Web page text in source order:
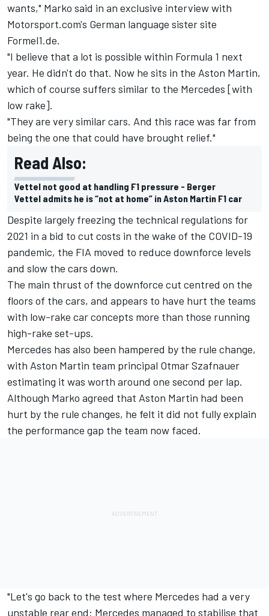
wants," Marko said in an exclusive interview with
Motorsport.com's German language sister site
Formel1.de.
"I believe that a lot is possible within Formula 1 next
year. He didn't do that. Now he sits in the Aston Martin,
which of course suffers similar to the Mercedes [with
low rake].
"They are very similar cars. And this race was far from
being the one that could have brought relief."
Read Also:
Vettel not good at handling F1 pressure - Berger
Vettel admits he is “not at home” in Aston Martin F1 car
Despite largely freezing the technical regulations for
2021 in a bid to cut costs in the wake of the COVID-19
pandemic, the FIA moved to reduce downforce levels
and slow the cars down.
The main thrust of the downforce cut centred on the
floors of the cars, and appears to have hurt the teams
with low-rake car concepts more than those running
high-rake set-ups.
Mercedes has also been hampered by the rule change,
with Aston Martin team principal Otmar Szafnauer
estimating it was worth around one second per lap.
Although Marko agreed that Aston Martin had been
hurt by the rule changes, he felt it did not fully explain
the performance gap the team now faced.
"Let's go back to the test where Mercedes had a very
unstable rear end: Mercedes managed to stabilise that